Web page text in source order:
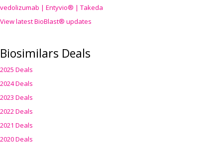
vedolizumab | Entyvio® | Takeda
View latest BioBlast® updates
Biosimilars Deals
2025 Deals
2024 Deals
2023 Deals
2022 Deals
2021 Deals
2020 Deals